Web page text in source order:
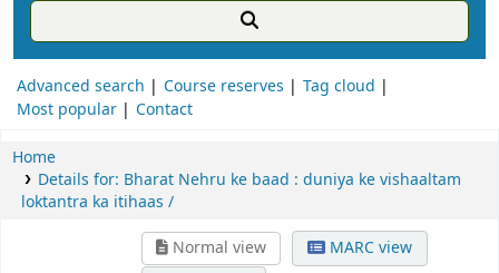
Advanced search Course reserves
Tag cloud
Most popular
Contact
Home
Details for: Bharat Nehru ke baad : duniya ke vishaaltam
loktantra ka itihaas /
MARC view ISBD view